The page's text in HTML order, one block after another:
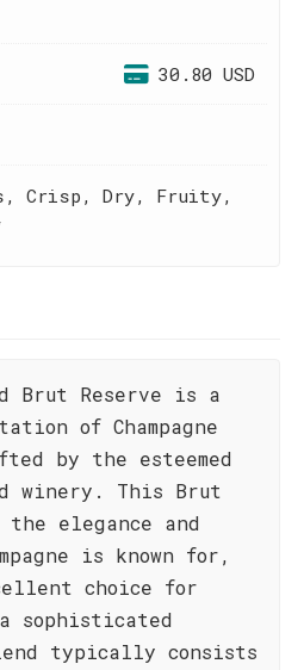
30.80 USD
Crisp, Dry, Fruity,
Brut Reserve is a
of Champagne
by the esteemed
winery. This Brut
the elegance and
is known for,
choice for
sophisticated
typically consists